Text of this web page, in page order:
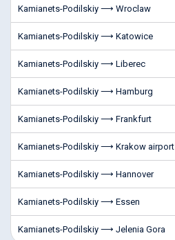
Kamianets-Podilskiy ⟶ Wroclaw
Kamianets-Podilskiy ⟶ Katowice
Kamianets-Podilskiy ⟶ Liberec
Kamianets-Podilskiy ⟶ Hamburg
Kamianets-Podilskiy ⟶ Frankfurt
Kamianets-Podilskiy ⟶ Krakow airport
Kamianets-Podilskiy ⟶ Hannover
Kamianets-Podilskiy ⟶ Essen
Kamianets-Podilskiy ⟶ Jelenia Gora